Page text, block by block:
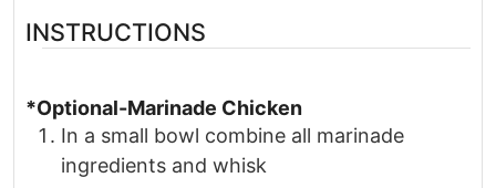
INSTRUCTIONS
*Optional-Marinade Chicken
In a small bowl combine all marinade
ingredients and whisk